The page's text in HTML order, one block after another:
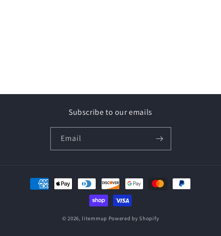
Subscribe to our emails
Email
Payment
methods
© 2026, litemmup Powered by Shopify